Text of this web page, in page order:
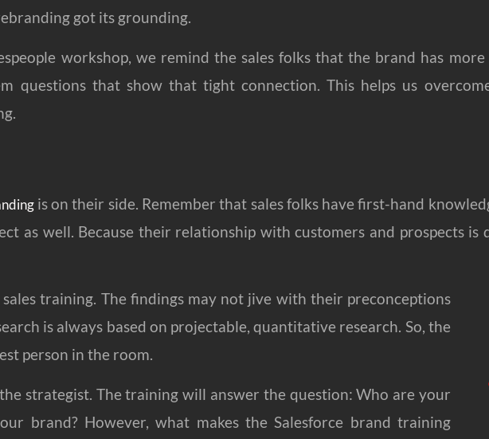
got its grounding.
workshop, we remind the sales folks that the brand has
questions that show that tight connection. This helps us
is on their side. Remember that sales folks have first-hand
as well. Because their relationship with customers and prospects is
sales training. The findings may not jive with their preconceptions
is always based on projectable, quantitative research. So, the
person in the room.
strategist. The training will answer the question: Who are your
brand? However, what makes the Salesforce brand training